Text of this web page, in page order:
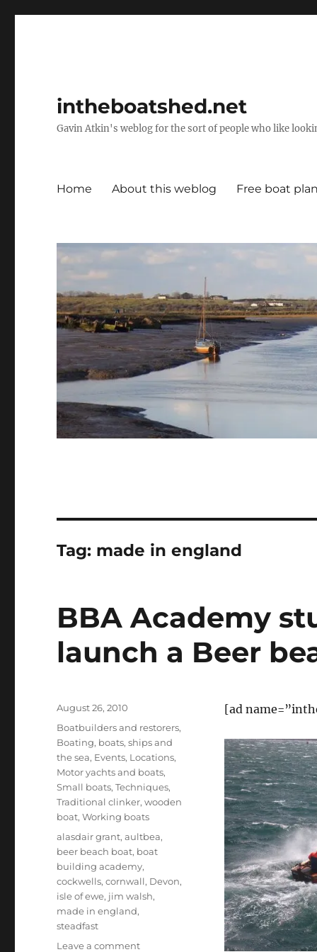
intheboatshed.net
Gavin Atkin's weblog for the sort of people who like
Home About this weblog Free boat
Tag: made in england
BBA Academy
launch a Beer
[ad
Posted
August 26, 2010
Categories
Boatbuilders and restorers,
Boating, boats, ships and
the sea, Events, Locations,
Motor yachts and boats,
Small boats,Techniques,
Traditional clinker,wooden
boat,Working boats
Tags
alasdair grant,aultbea,
beer beach boat, boat
building academy,
cockwells,cornwall, Devon,
isle of ewe, jim walsh,
made in england,
steadfast
Leave a commenton